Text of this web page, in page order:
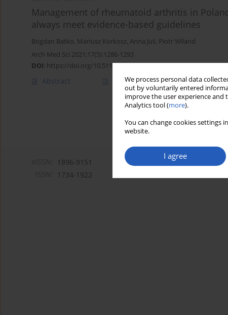
We process personal data
out by voluntarily entered
improve the user experience and
Analytics tool (more).
You can change cookies settings
website.
I agree
Management of rheumatoid arthritis in
always meet evidence-based guidelines
Bogdan Batko, Mariusz Korkosz, Anna Juś, Piotr Wiland
Arch Med Sci 2021;17(5):1286-1293
DOI: https://doi.org/10.5114/aoms.2019.84092
Abstract Article(PDF)
1896-9151
1734-1922